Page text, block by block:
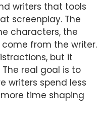
writers that tools
screenplay. The
characters, the
from the writer.
but it
real goal is to
writers spend less
time shaping